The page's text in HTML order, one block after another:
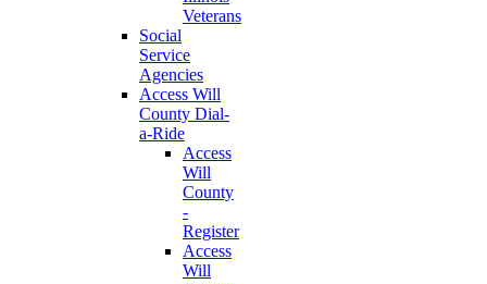
Veterans
Social
Service
Agencies
Access Will
County Dial-
a-Ride
Access
Will
County
-
Register
Access
Will